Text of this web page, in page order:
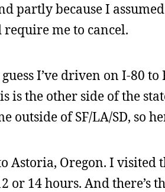
partly because I
me to cancel.
I’ve driven on I-80 to
the other side of the
outside of SF/LA/SD, so
Oregon. I visited
or 14 hours. And there’s